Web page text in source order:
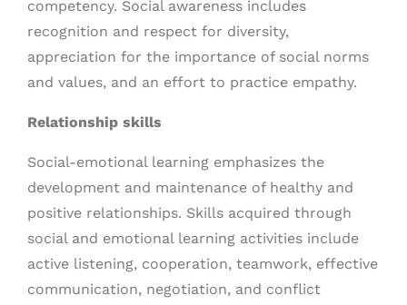
competency. Social awareness includes
recognition and respect for diversity,
appreciation for the importance of social norms
and values, and an effort to practice empathy.
Relationship skills
Social-emotional learning emphasizes the
development and maintenance of healthy and
positive relationships. Skills acquired through
social and emotional learning activities include
active listening, cooperation, teamwork, effective
communication, negotiation, and conflict